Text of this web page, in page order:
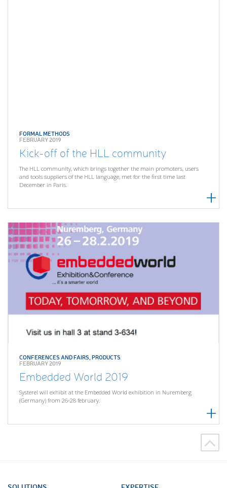
FORMAL METHODS
FEBRUARY 2019
Kick-off of the HLL community
The HLL community, which brings together the main promoters, users
and tools suppliers of the HLL language, met for the first time last
December in Paris.
CONFERENCES AND FAIRS,PRODUCTS
FEBRUARY 2019
Embedded World 2019
Systerel will exhibit at the Embedded World exhibition in Nuremberg
(Germany) from 26-28 february.